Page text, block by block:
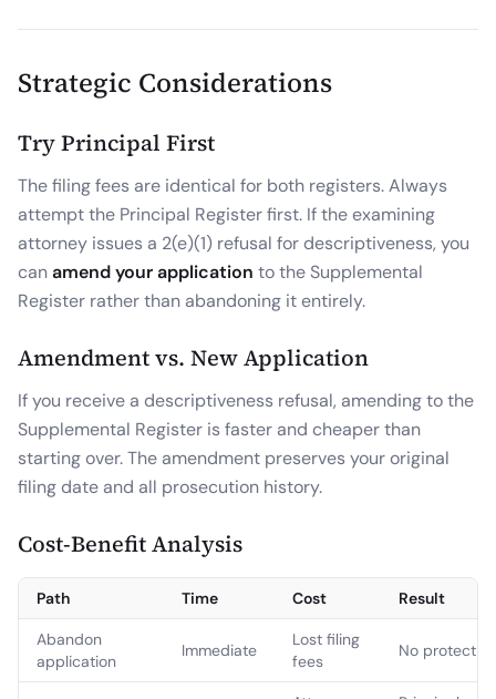
Strategic Considerations
Try Principal First
The filing fees are identical for both registers. Always
attempt the Principal Register first. If the examining
attorney issues a 2(e)(1) refusal for descriptiveness, you
canamend your application to the Supplemental
Register rather than abandoning it entirely.
Amendment vs. New Application
If you receive a descriptiveness refusal, amending to the
Supplemental Register is faster and cheaper than
starting over. The amendment preserves your original
filing date and all prosecution history.
Cost-Benefit Analysis
Path Time Cost Result
Abandon
application
Immediate
Lost filing
fees
No protection